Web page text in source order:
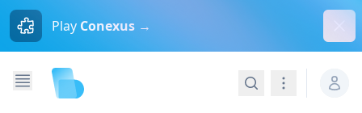
Play Conexus →
SearchNavigation